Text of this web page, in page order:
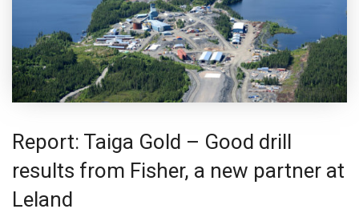
Report: Taiga Gold – Good drill
results from Fisher, a new partner at
Leland